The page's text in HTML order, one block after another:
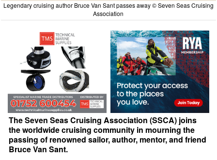
Legendary cruising author Bruce Van Sant passes away © Seven Seas Cruising
Association
The Seven Seas Cruising Association (SSCA) joins
the worldwide cruising community in mourning the
passing of renowned sailor, author, mentor, and friend
Bruce Van Sant.